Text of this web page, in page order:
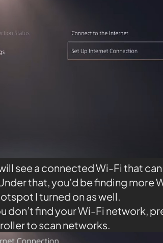
see a connected Wi-Fi that
that, you’d be finding more
I turned on as well.
don’t find your Wi-Fi network,
to scan networks.